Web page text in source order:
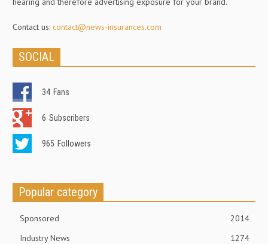
Contact us: contact@news-insurances.com
SOCIAL
34 Fans
6 Subscribers
965 Followers
Popular category
Sponsored
2014
Industry News
1274